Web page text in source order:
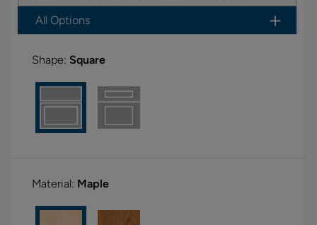
All Options
Shape: Square
Material: Maple